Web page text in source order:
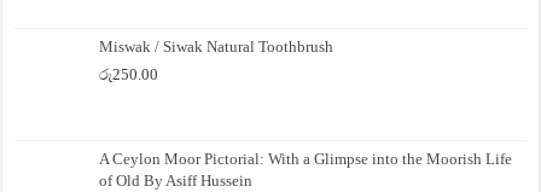
Miswak / Siwak Natural Toothbrush
රු250.00
A Ceylon Moor Pictorial: With a Glimpse into the Moorish Life
of Old By Asiff Hussein